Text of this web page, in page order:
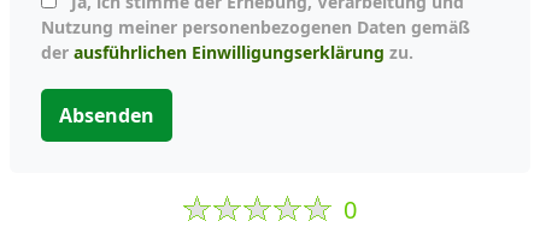
Nutzung meiner personenbezogenen Daten gemäß
der ausführlichen Einwilligungserklärung zu.
Absenden
0